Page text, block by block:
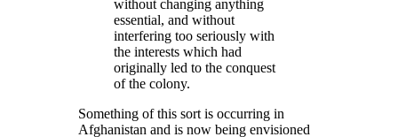
without changing anything
essential, and without
interfering too seriously with
the interests which had
originally led to the conquest
of the colony.
Something of this sort is occurring in
Afghanistan and is now being envisioned